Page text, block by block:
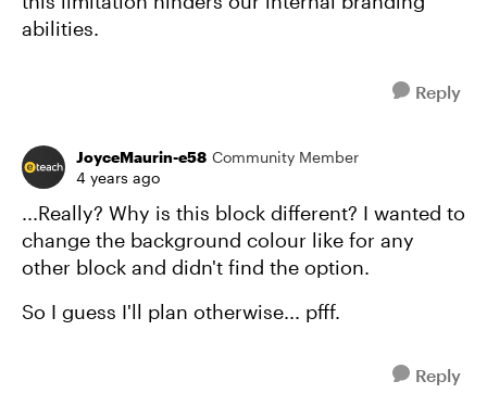
abilities.
Reply
JoyceMaurin-e58 Community Member
4 years ago
...Really? Why is this block different? I wanted to
change the background colour like for any
other block and didn't find the option.
So I guess I'll plan otherwise... pfff.
Reply